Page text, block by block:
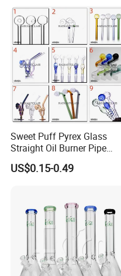
Sweet Puff Pyrex Glass
Straight Oil Burner Pipe
Hand Blown Water Pipes for
Smoking
US$0.15-0.49